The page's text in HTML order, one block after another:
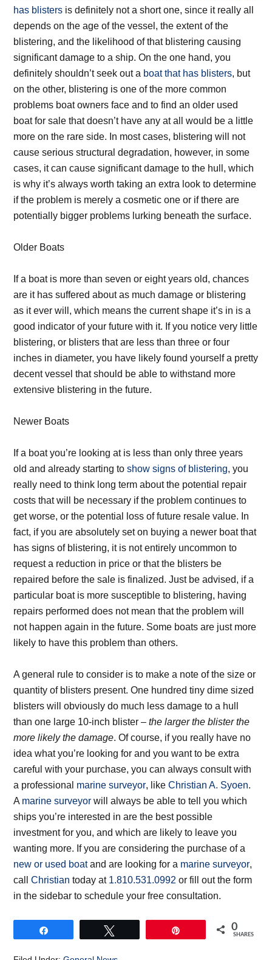
has blisters is definitely not a short one, since it really all
depends on the age of the vessel, the extent of the
blistering, and the likelihood of that blistering causing
significant damage to a ship. On the one hand, you
definitely shouldn’t seek out a boat that has blisters, but
on the other, blistering is one of the more common
problems boat owners face and to find an older used
boat for sale that doesn’t have any at all would be a little
more on the rare side. In most cases, blistering will not
cause serious structural degradation, however, in some
cases, it can cause significant damage to the hull, which
is why it’s always worth taking an extra look to determine
if the problem is merely a cosmetic one or if there are
potentially bigger problems lurking beneath the surface.
Older Boats
If a boat is more than seven or eight years old, chances
are it has suffered about as much damage or blistering
as it ever will, which means the current shape it’s in is a
good indicator of your future with it. If you notice very little
blistering, or blisters that are less than three or four
inches in diameter, you have likely found yourself a pretty
decent vessel that should be able to withstand more
extensive blistering in the future.
Newer Boats
If a boat you’re looking at is less than only three years
old and already starting toshow signs of blistering, you
really need to think long term about the potential repair
costs that will be necessary if the problem continues to
get worse, or the potential loss of future resale value. In
fact, if you are absolutely set on buying a newer boat that
has signs of blistering, it is not entirely uncommon to
request a reduction in price or that the blisters be
repaired before the sale is finalized. Just be advised, if a
particular boat is more susceptible to blistering, having
repairs performed does not mean that the problem will
not happen again in the future. Some boats are just more
likely to have this problem than others.
A general rule to consider is to make a note of the size or
quantity of blisters present. One hundred tiny dime sized
blisters will obviously do much less damage to a hull
than one large 10-inch blister –the larger the blister the
more likely the damage. Of course, if you really have no
idea what you’re looking for and you want to be extra
careful with your purchase, you can always consult with
a professional marine surveyor, likeChristian A. Syoen.
A marine surveyor will always be able to tell you which
ships you’re interested in are the best possible
investment for you, and which are likely to leave you
wanting more. If you are considering the purchase of a
new or used boatand are looking for a marine surveyor,
callChristian today at 1.810.531.0992 or fill out the form
in the sidebar to schedule your free consultation.
0
SHARES